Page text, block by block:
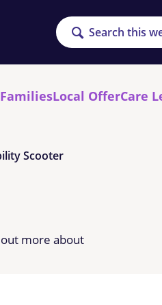
Search
Local OfferCare
Scooter
more about